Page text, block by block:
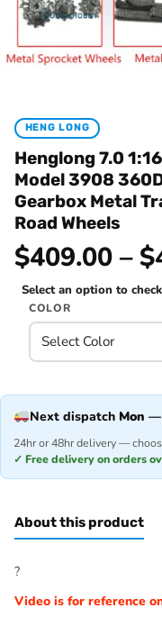
HENG LONG
Henglong 7.0
Model 3908
Gearbox Metal
Road Wheels
$409.00 –
Select an option to
COLOR
Next dispatch Mon —
24hr or 48hr delivery —
✓ Free delivery on orders
About this product
?
Video is for reference